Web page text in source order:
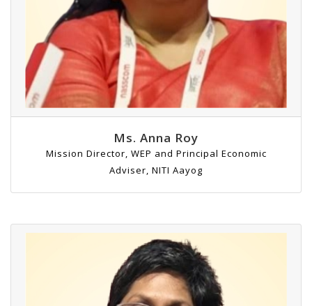
Ms. Anna Roy
Mission Director, WEP and Principal Economic
Adviser, NITI Aayog